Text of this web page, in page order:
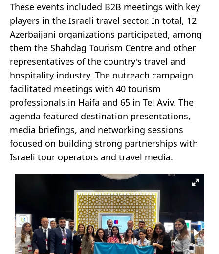
These events included B2B meetings with key
players in the Israeli travel sector. In total, 12
Azerbaijani organizations participated, among
them the Shahdag Tourism Centre and other
representatives of the country's travel and
hospitality industry. The outreach campaign
facilitated meetings with 40 tourism
professionals in Haifa and 65 in Tel Aviv. The
agenda featured destination presentations,
media briefings, and networking sessions
focused on building strong partnerships with
Israeli tour operators and travel media.